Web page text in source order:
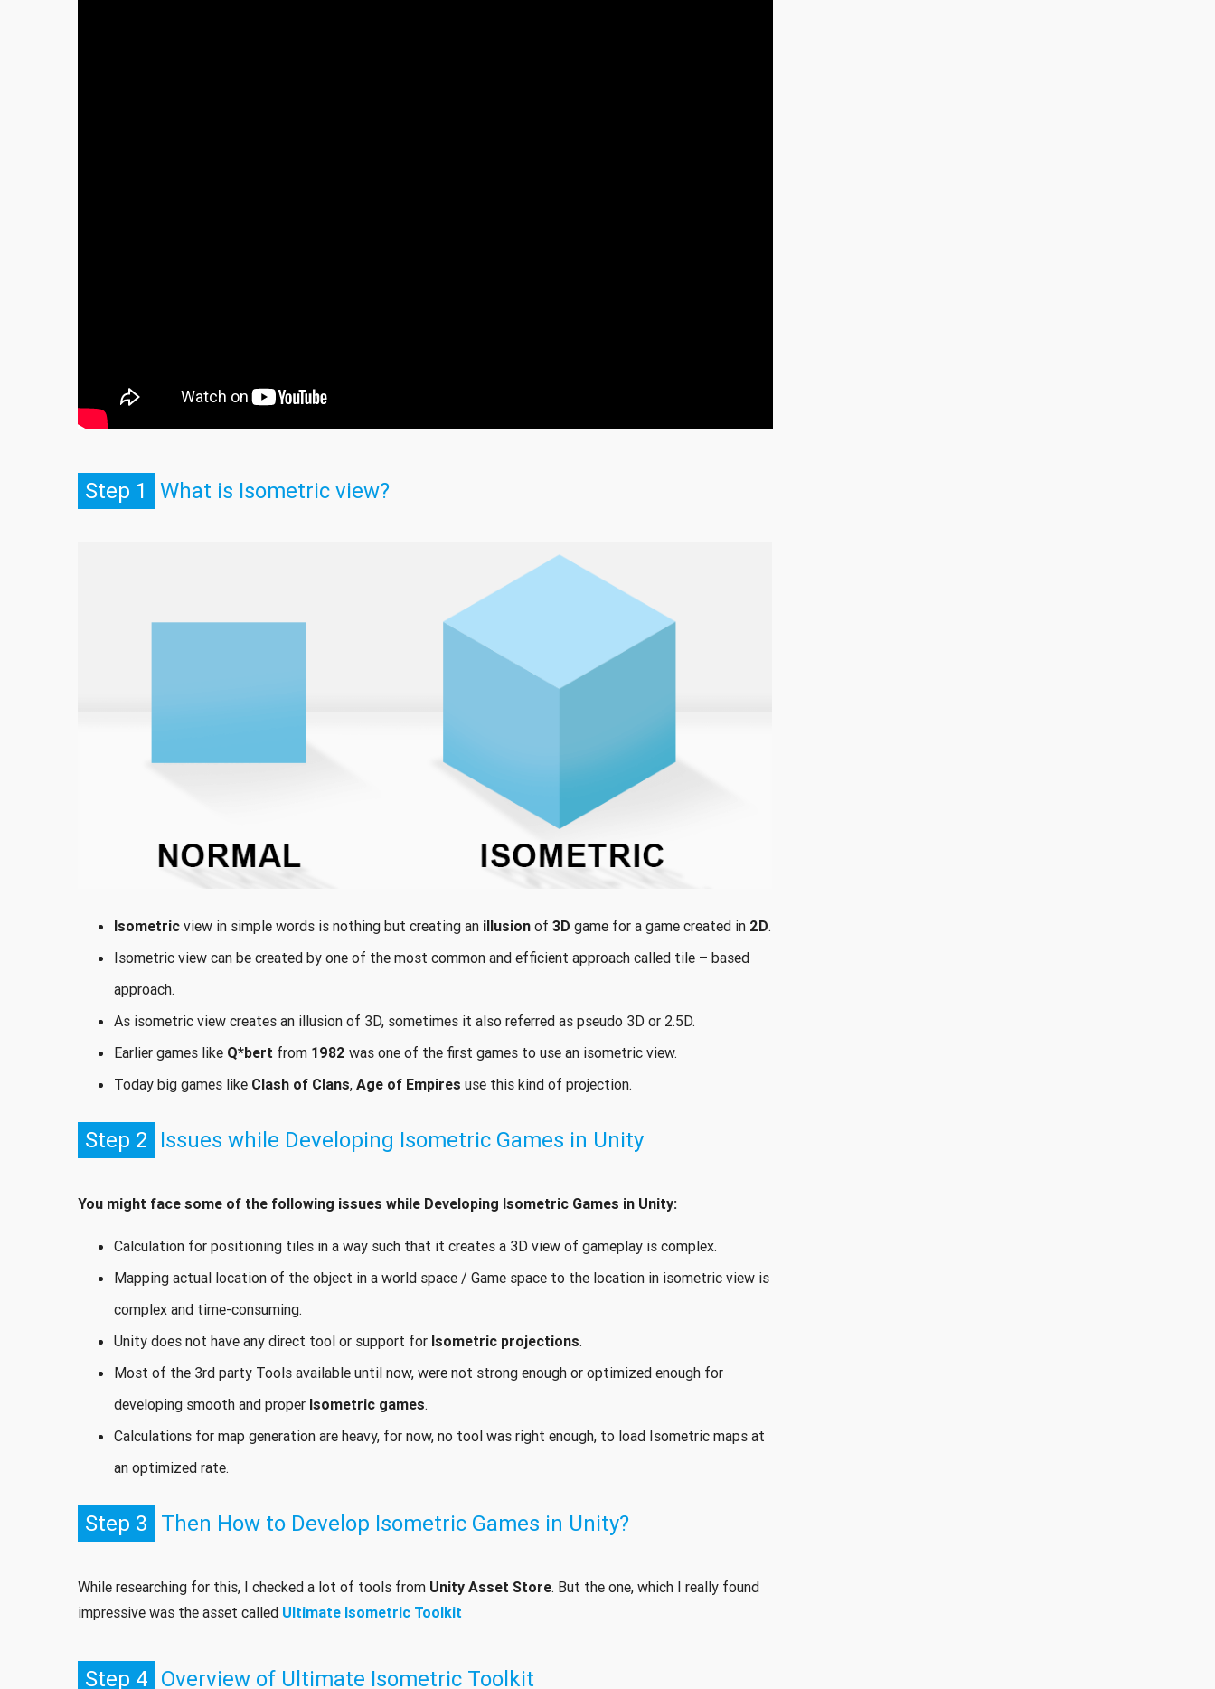
Step 1 What is Isometric view?
Isometricview in simple words is nothing but creating an illusionof 3D game for a game created in 2D.
Isometric view can be created by one of the most common and efficient approach called tile – based
approach.
As isometric view creates an illusion of 3D, sometimes it also referred as pseudo 3D or 2.5D.
Earlier games like Q*bert from 1982 was one of the first games to use an isometric view.
Today big games like Clash of Clans, Age of Empires use this kind of projection.
Step 2 Issues while Developing Isometric Games in Unity
You might face some of the following issues while Developing Isometric Games in Unity:
Calculation for positioning tiles in a way such that it creates a 3D view of gameplay is complex.
Mapping actual location of the object in a world space / Game space to the location in isometric view is
complex and time-consuming.
Unity does not have any direct tool or support for Isometric projections.
Most of the 3rd party Tools available until now, were not strong enough or optimized enough for
developing smooth and proper Isometric games.
Calculations for map generation are heavy, for now, no tool was right enough, to load Isometric maps at
an optimized rate.
Step 3 Then How to Develop Isometric Games in Unity?
While researching for this, I checked a lot of tools from Unity Asset Store. But the one, which I really found
impressive was the asset called Ultimate Isometric Toolkit
Step 4 Overview of Ultimate Isometric Toolkit